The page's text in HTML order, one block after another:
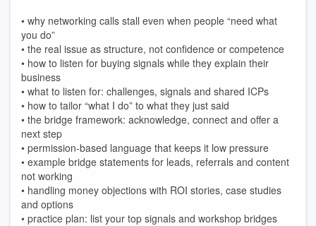
• why networking calls stall even when people “need what
you do”
• the real issue as structure, not confidence or competence
• how to listen for buying signals while they explain their
business
• what to listen for: challenges, signals and shared ICPs
• how to tailor “what I do” to what they just said
• the bridge framework: acknowledge, connect and offer a
next step
• permission-based language that keeps it low pressure
• example bridge statements for leads, referrals and content
not working
• handling money objections with ROI stories, case studies
and options
• practice plan: list your top signals and workshop bridges